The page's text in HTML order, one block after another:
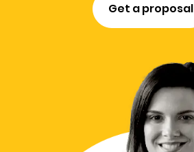
Get a proposal